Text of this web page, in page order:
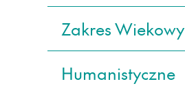
Zakres Wiekowy
Humanistyczne